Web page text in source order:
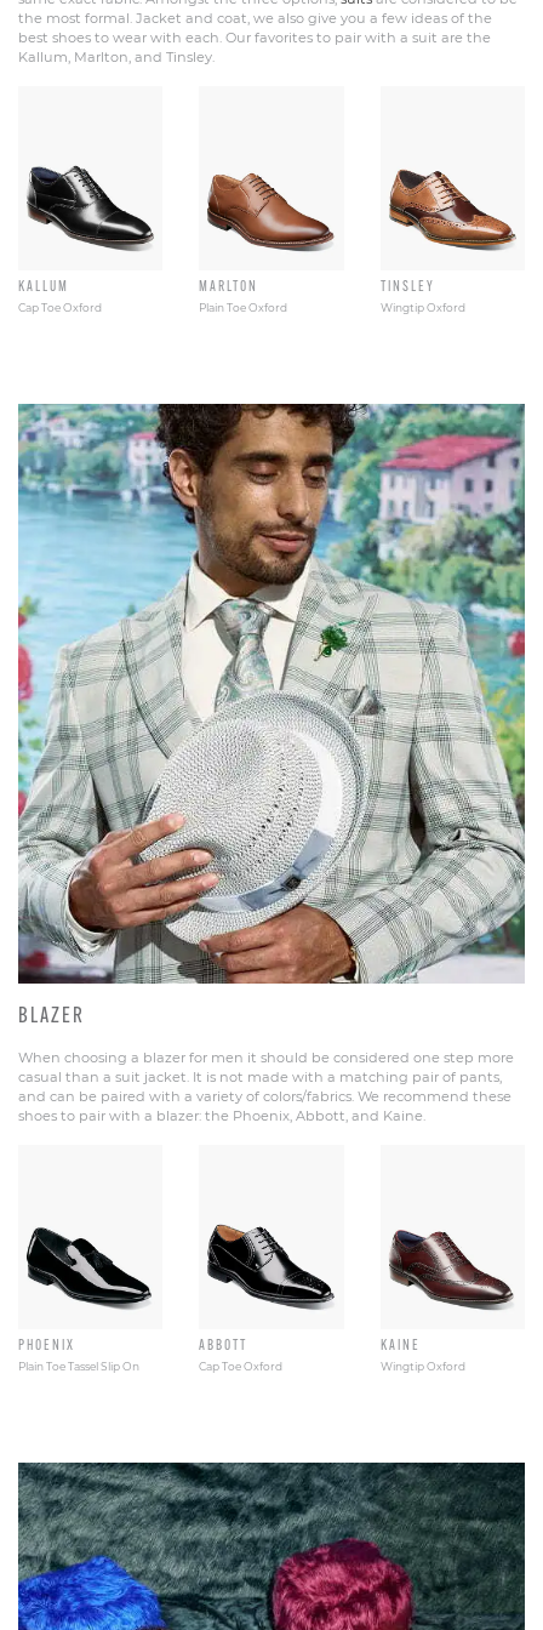
the most formal. Jacket and coat, we also give you a few ideas of the
best shoes to wear with each. Our favorites to pair with a suit are the
Kallum, Marlton, and Tinsley.
KALLUM
Cap Toe Oxford
MARLTON
Plain Toe Oxford
TINSLEY
Wingtip Oxford
BLAZER
When choosing a blazer for men it should be considered one step more
casual than a suit jacket. It is not made with a matching pair of pants,
and can be paired with a variety of colors/fabrics. We recommend these
shoes to pair with a blazer: the Phoenix, Abbott, and Kaine.
PHOENIX
Plain Toe Tassel Slip On
ABBOTT
Cap Toe Oxford
KAINE
Wingtip Oxford